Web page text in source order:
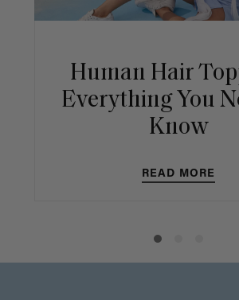
Human Hair
Everything You
Know
READ MORE